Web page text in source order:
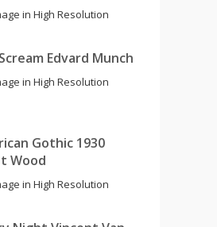
in High Resolution
Edvard Munch
in High Resolution
Gothic 1930
Wood
in High Resolution